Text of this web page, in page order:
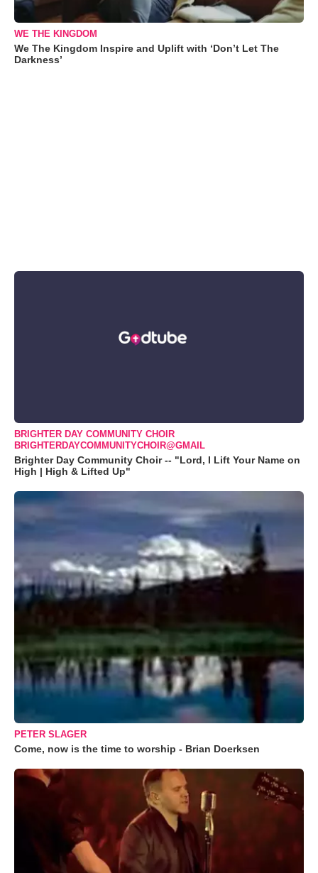
WE THE KINGDOM
We The Kingdom Inspire and Uplift with ‘Don’t Let The
Darkness’
BRIGHTER DAY COMMUNITY CHOIR
BRIGHTERDAYCOMMUNITYCHOIR@GMAIL
Brighter Day Community Choir -- "Lord, I Lift Your Name on
High | High & Lifted Up"
PETER SLAGER
Come, now is the time to worship - Brian Doerksen